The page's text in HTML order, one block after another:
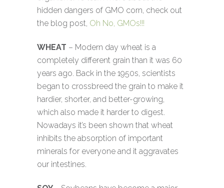
hidden dangers of GMO corn, check out
the blog post, Oh No, GMOs!!!
WHEAT – Modern day wheat is a
completely different grain than it was 60
years ago. Back in the 1950s, scientists
began to crossbreed the grain to make it
hardier, shorter, and better-growing,
which also made it harder to digest.
Nowadays it’s been shown that wheat
inhibits the absorption of important
minerals for everyone and it aggravates
our intestines.